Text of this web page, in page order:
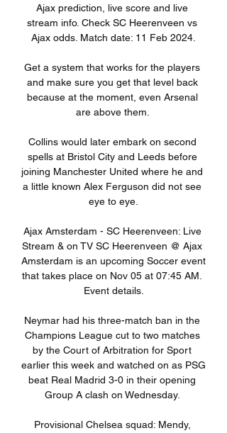
Ajax prediction, live score and live
stream info. Check SC Heerenveen vs
Ajax odds. Match date: 11 Feb 2024.
Get a system that works for the players
and make sure you get that level back
because at the moment, even Arsenal
are above them.
Collins would later embark on second
spells at Bristol City and Leeds before
joining Manchester United where he and
a little known Alex Ferguson did not see
eye to eye.
Ajax Amsterdam - SC Heerenveen: Live
Stream & on TV SC Heerenveen @ Ajax
Amsterdam is an upcoming Soccer event
that takes place on Nov 05 at 07:45 AM.
Event details.
Neymar had his three-match ban in the
Champions League cut to two matches
by the Court of Arbitration for Sport
earlier this week and watched on as PSG
beat Real Madrid 3-0 in their opening
Group A clash on Wednesday.
Provisional Chelsea squad: Mendy,